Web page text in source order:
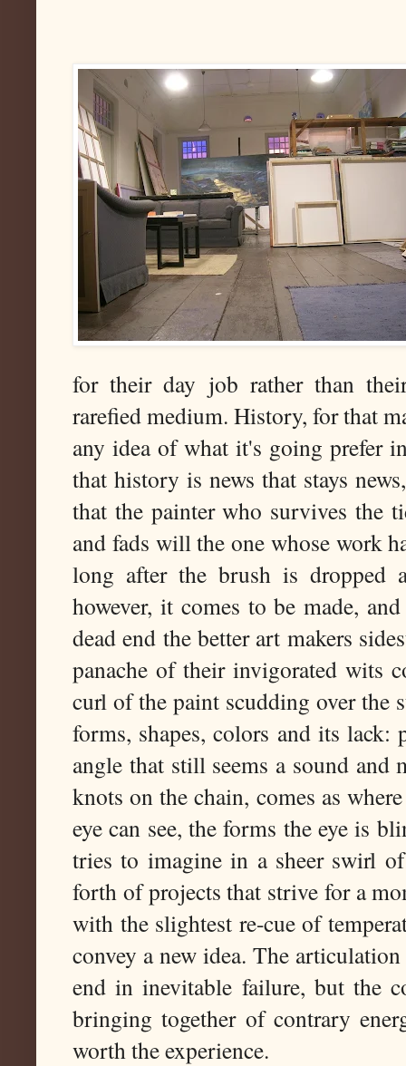
for their day job rather than
rarefied medium. History, for that
any idea of what it's going prefer
that history is news that stays
that the painter who survives the
and fads will the one whose work
long after the brush is dropped
however, it comes to be made,
dead end the better art makers
panache of their invigorated wits
curl of the paint scudding over
forms, shapes, colors and its
angle that still seems a sound
knots on the chain, comes as
eye can see, the forms the eye is
tries to imagine in a sheer swirl
forth of projects that strive for a
with the slightest re-cue of
convey a new idea. The
end in inevitable failure, but the
bringing together of contrary
worth the experience.